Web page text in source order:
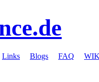
Links Blogs FAQ